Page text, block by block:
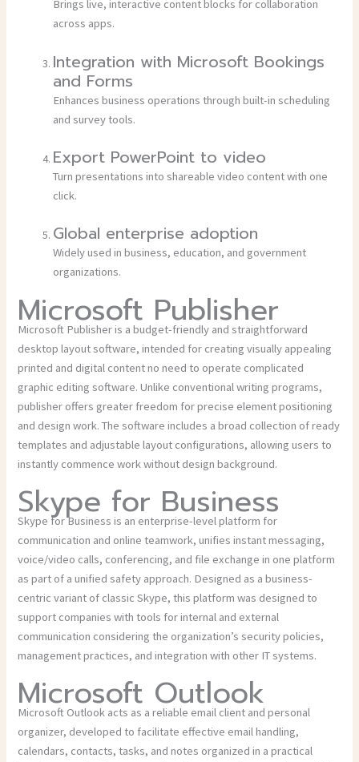
Brings live, interactive content blocks for collaboration
across apps.
Integration with Microsoft Bookings
and Forms
Enhances business operations through built-in scheduling
and survey tools.
Export PowerPoint to video
Turn presentations into shareable video content with one
click.
Global enterprise adoption
Widely used in business, education, and government
organizations.
Microsoft Publisher
Microsoft Publisher is a budget-friendly and straightforward
desktop layout software, intended for creating visually appealing
printed and digital content no need to operate complicated
graphic editing software. Unlike conventional writing programs,
publisher offers greater freedom for precise element positioning
and design work. The software includes a broad collection of ready
templates and adjustable layout configurations, allowing users to
instantly commence work without design background.
Skype for Business
Skype for Business is an enterprise-level platform for
communication and online teamwork, unifies instant messaging,
voice/video calls, conferencing, and file exchange in one platform
as part of a unified safety approach. Designed as a business-
centric variant of classic Skype, this platform was designed to
support companies with tools for internal and external
communication considering the organization’s security policies,
management practices, and integration with other IT systems.
Microsoft Outlook
Microsoft Outlook acts as a reliable email client and personal
organizer, developed to facilitate effective email handling,
calendars, contacts, tasks, and notes organized in a practical